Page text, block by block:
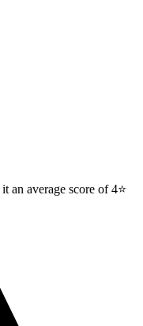
an average score of 4⭐